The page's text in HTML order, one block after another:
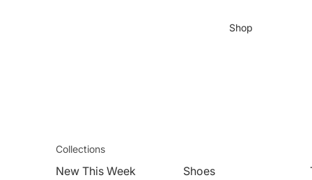
Shop
Collections
New This Week Shoes